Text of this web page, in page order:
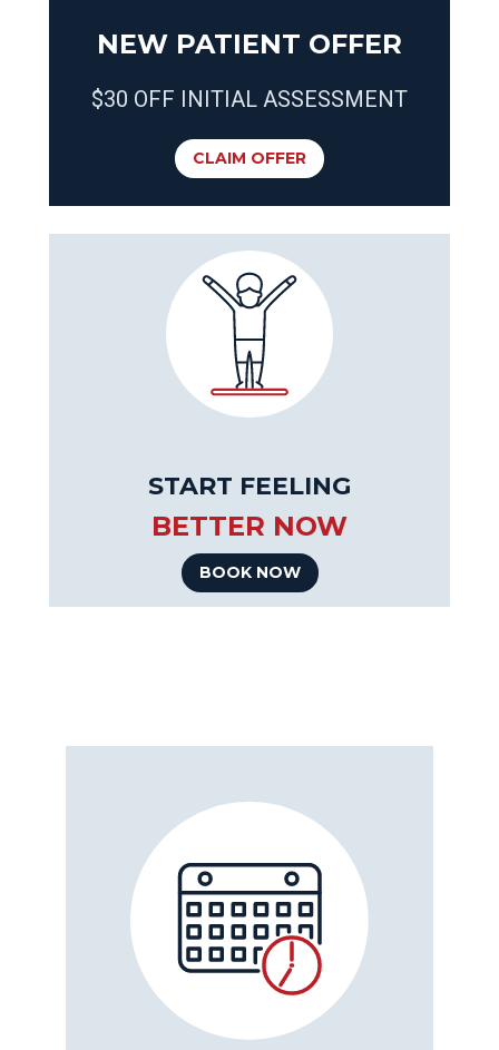
NEW PATIENT OFFER
$30 OFF INITIAL ASSESSMENT
CLAIM OFFER
START FEELING
BETTER NOW
BOOK NOW